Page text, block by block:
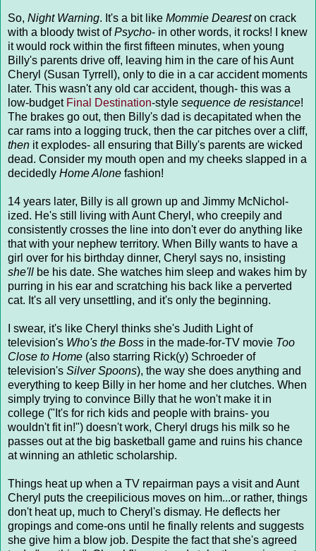
So, Night Warning. It's a bit like Mommie Deareston crack
with a bloody twist ofPsycho- in other words, it rocks! I knew
it would rock within the first fifteen minutes, when young
Billy's parents drive off, leaving him in the care of his Aunt
Cheryl (Susan Tyrrell), only to die in a car accident moments
later. This wasn't any old car accident, though- this was a
low-budget Final Destination-style sequence de resistance!
The brakes go out, then Billy's dad is decapitated when the
car rams into a logging truck, then the car pitches over a cliff,
then it explodes- all ensuring that Billy's parents are wicked
dead. Consider my mouth open and my cheeks slapped in a
decidedly Home Alone fashion!
14 years later, Billy is all grown up and Jimmy McNichol-
ized. He's still living with Aunt Cheryl, who creepily and
consistently crosses the line into don't ever do anything like
that with your nephew territory. When Billy wants to have a
girl over for his birthday dinner, Cheryl says no, insisting
she'll be his date. She watches him sleep and wakes him by
purring in his ear and scratching his back like a perverted
cat. It's all very unsettling, and it's only the beginning.
I swear, it's like Cheryl thinks she's Judith Light of
television's Who's the Boss in the made-for-TV movie Too
Close to Home (also starring Rick(y) Schroeder of
television's Silver Spoons), the way she does anything and
everything to keep Billy in her home and her clutches. When
simply trying to convince Billy that he won't make it in
college ("It's for rich kids and people with brains- you
wouldn't fit in!") doesn't work, Cheryl drugs his milk so he
passes out at the big basketball game and ruins his chance
at winning an athletic scholarship.
Things heat up when a TV repairman pays a visit and Aunt
Cheryl puts the creepilicious moves on him...or rather, things
don't heat up, much to Cheryl's dismay. He deflects her
gropings and come-ons until he finally relents and suggests
she give him a blow job. Despite the fact that she's agreed